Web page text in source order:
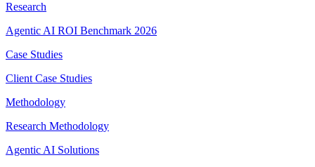
Research
Agentic AI ROI Benchmark 2026
Case Studies
Client Case Studies
Methodology
Research Methodology
Agentic AI Solutions